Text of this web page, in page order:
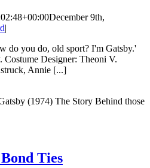
December 9th,
|
do you do, old sport? I'm Gatsby.'
Costume Designer: Theoni V.
Annie [...]
(1974) The Story Behind those
Ties